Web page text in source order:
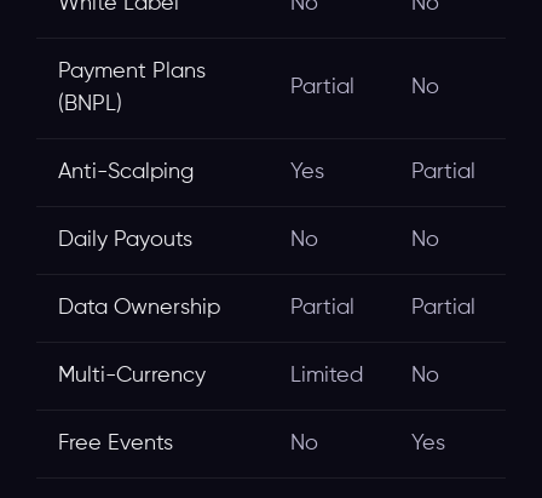
Payment Plans
(BNPL)
Partial No
Anti-Scalping Yes Partial
Daily Payouts No No
Data Ownership Partial Partial
Multi-Currency Limited No
Free Events No Yes